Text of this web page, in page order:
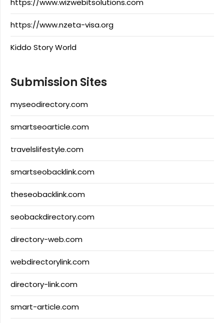
https://www.wizwebitsolutions.com
https://www.nzeta-visa.org
Kiddo Story World
Submission Sites
myseodirectory.com
smartseoarticle.com
travelslifestyle.com
smartseobacklink.com
theseobacklink.com
seobackdirectory.com
directory-web.com
webdirectorylink.com
directory-link.com
smart-article.com